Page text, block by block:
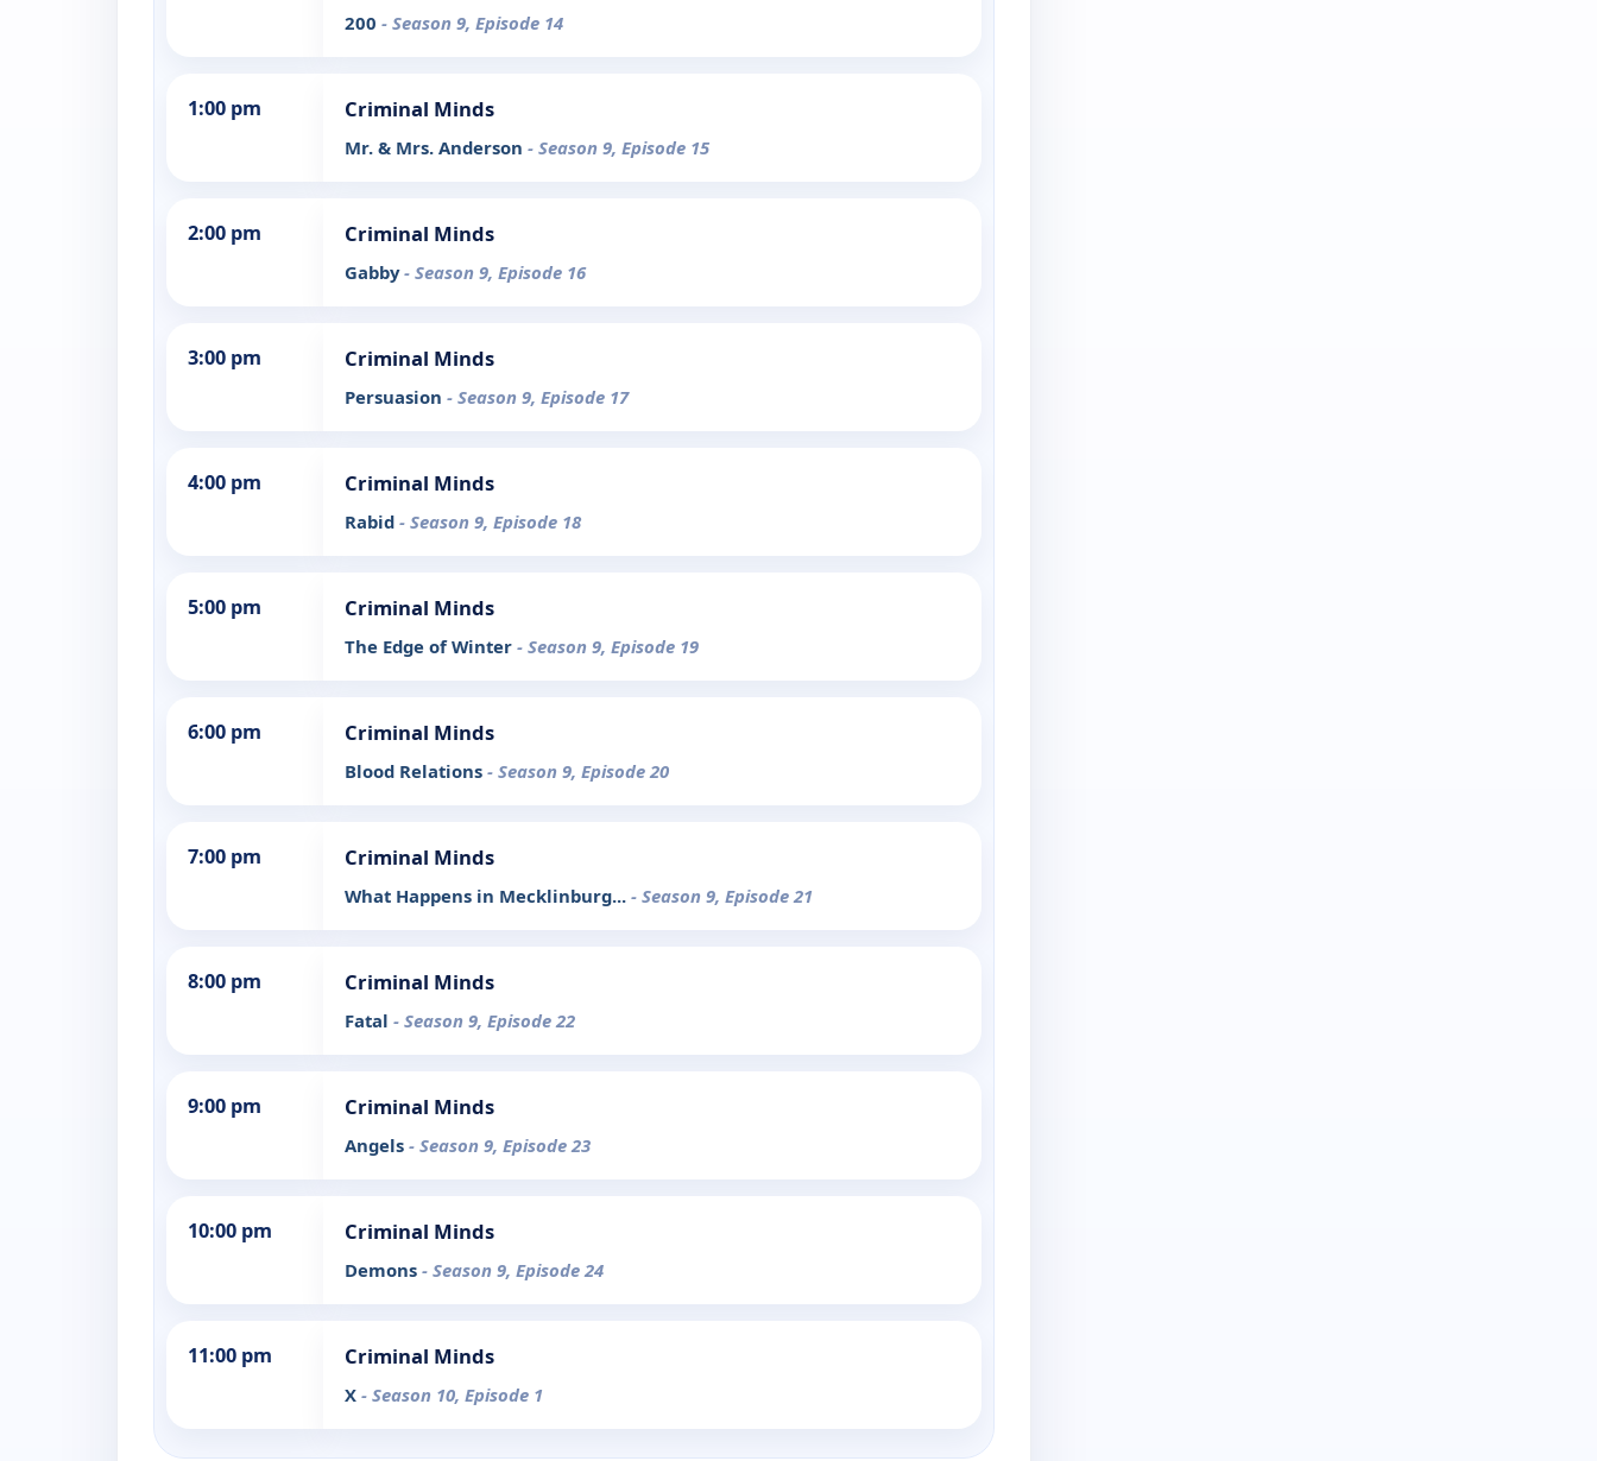
200 - Season 9, Episode 14
1:00 pm Criminal Minds
Mr. & Mrs. Anderson - Season 9, Episode 15
2:00 pm Criminal Minds
Gabby- Season 9, Episode 16
3:00 pm Criminal Minds
Persuasion - Season 9, Episode 17
4:00 pm Criminal Minds
Rabid - Season 9, Episode 18
5:00 pm Criminal Minds
The Edge of Winter - Season 9, Episode 19
6:00 pm Criminal Minds
Blood Relations - Season 9, Episode 20
7:00 pm Criminal Minds
What Happens in Mecklinburg... - Season 9, Episode 21
8:00 pm Criminal Minds
Fatal - Season 9, Episode 22
9:00 pm Criminal Minds
Angels - Season 9, Episode 23
10:00 pm Criminal Minds
Demons - Season 9, Episode 24
11:00 pm Criminal Minds
X - Season 10, Episode 1